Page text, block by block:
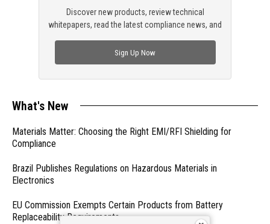
Discover new products, review technical
whitepapers, read the latest compliance news, and
Sign Up Now
What's New
Materials Matter: Choosing the Right EMI/RFI Shielding for
Compliance
Brazil Publishes Regulations on Hazardous Materials in
Electronics
EU Commission Exempts Certain Products from Battery
Replaceability Requirements